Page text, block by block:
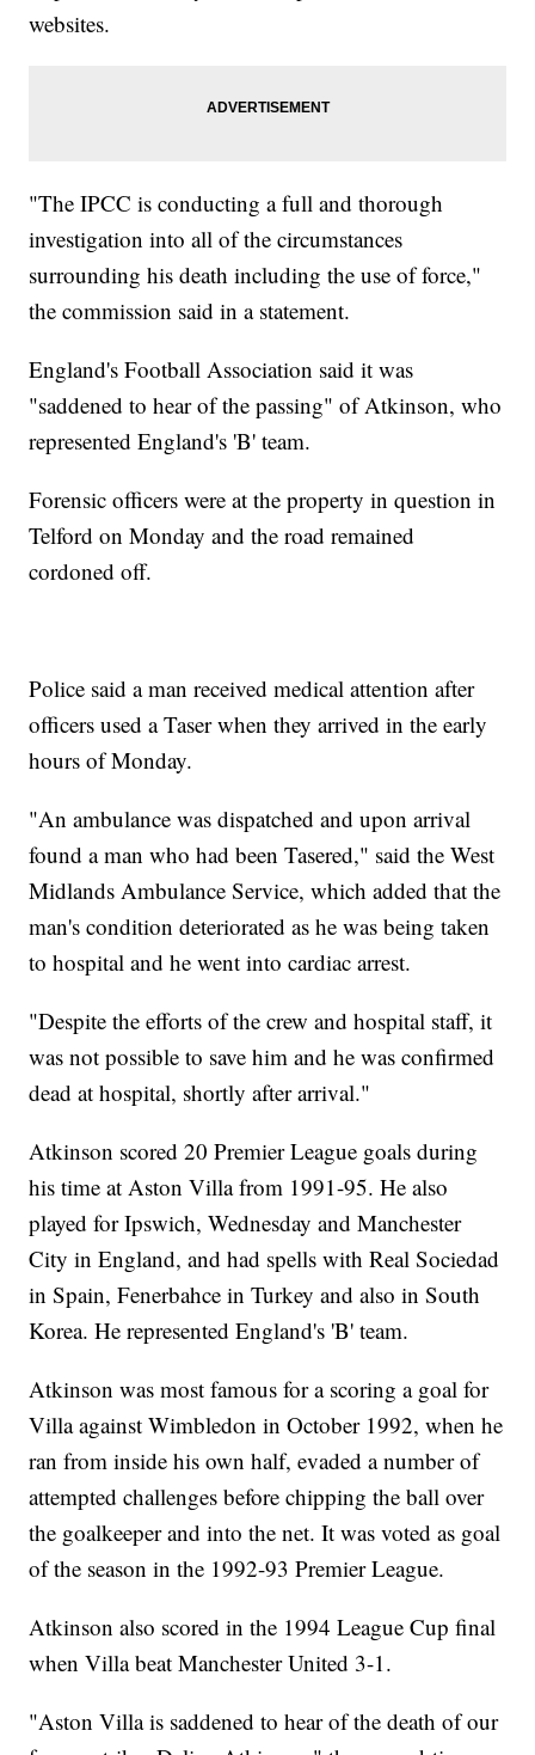
websites.
"The IPCC is conducting a full and thorough
investigation into all of the circumstances
surrounding his death including the use of force,"
the commission said in a statement.
England's Football Association said it was
"saddened to hear of the passing" of Atkinson, who
represented England's 'B' team.
Forensic officers were at the property in question in
Telford on Monday and the road remained
cordoned off.
Police said a man received medical attention after
officers used a Taser when they arrived in the early
hours of Monday.
"An ambulance was dispatched and upon arrival
found a man who had been Tasered," said the West
Midlands Ambulance Service, which added that the
man's condition deteriorated as he was being taken
to hospital and he went into cardiac arrest.
"Despite the efforts of the crew and hospital staff, it
was not possible to save him and he was confirmed
dead at hospital, shortly after arrival."
Atkinson scored 20 Premier League goals during
his time at Aston Villa from 1991-95. He also
played for Ipswich, Wednesday and Manchester
City in England, and had spells with Real Sociedad
in Spain, Fenerbahce in Turkey and also in South
Korea. He represented England's 'B' team.
Atkinson was most famous for a scoring a goal for
Villa against Wimbledon in October 1992, when he
ran from inside his own half, evaded a number of
attempted challenges before chipping the ball over
the goalkeeper and into the net. It was voted as goal
of the season in the 1992-93 Premier League.
Atkinson also scored in the 1994 League Cup final
when Villa beat Manchester United 3-1.
"Aston Villa is saddened to hear of the death of our